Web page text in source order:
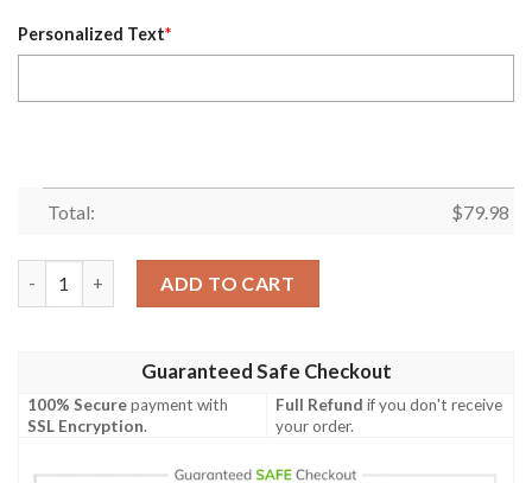
Personalized Text*
Total: $79.98
ADD TO CART
Guaranteed Safe Checkout
100% Securepayment with
SSL Encryption.
Full Refund if you don't receive
your order.